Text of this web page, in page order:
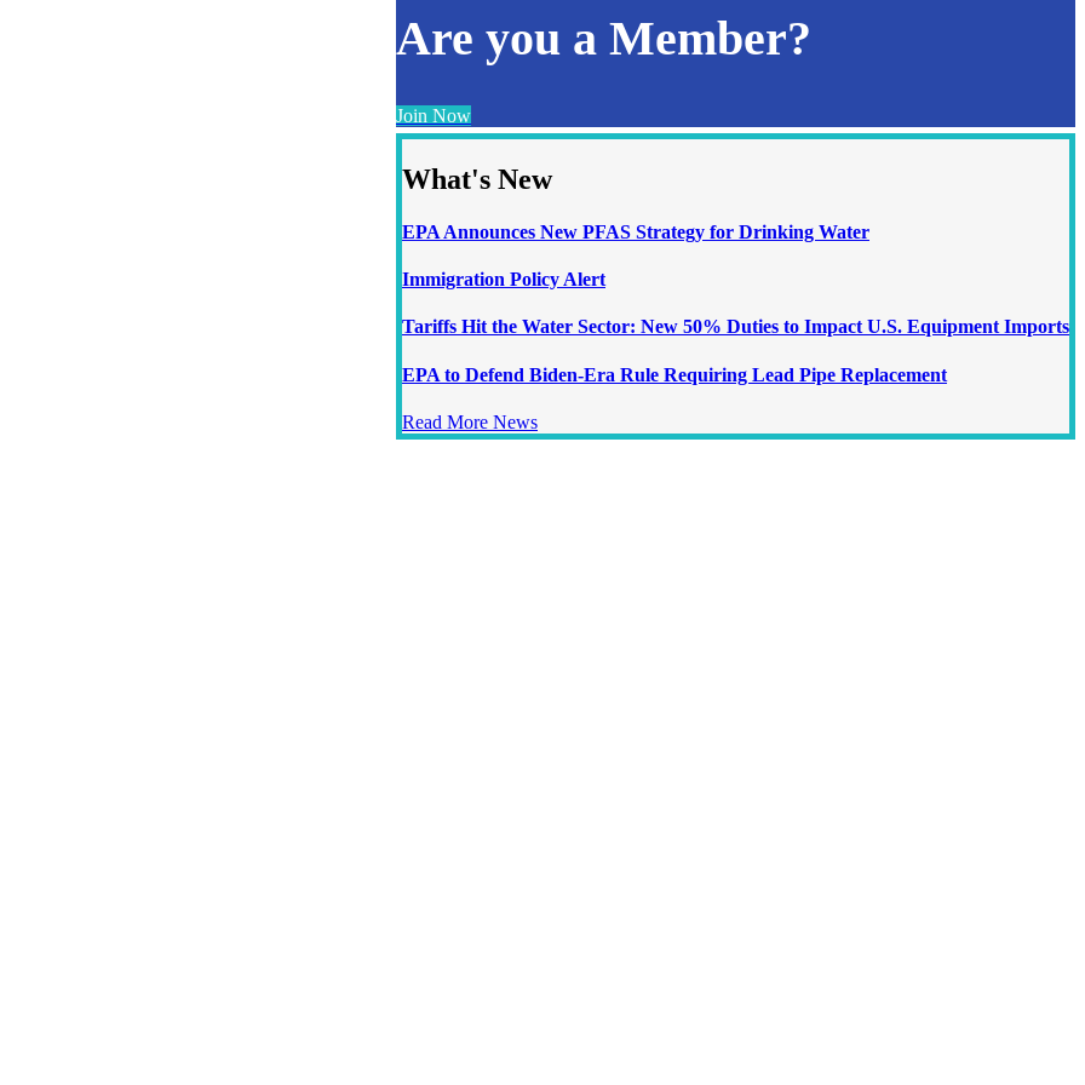
Are you a Member?
Join Now
What's New
EPA Announces New PFAS Strategy for Drinking Water
Immigration Policy Alert
Tariffs Hit the Water Sector: New 50% Duties to Impact U.S. Equipment Imports
EPA to Defend Biden-Era Rule Requiring Lead Pipe Replacement
Read More News